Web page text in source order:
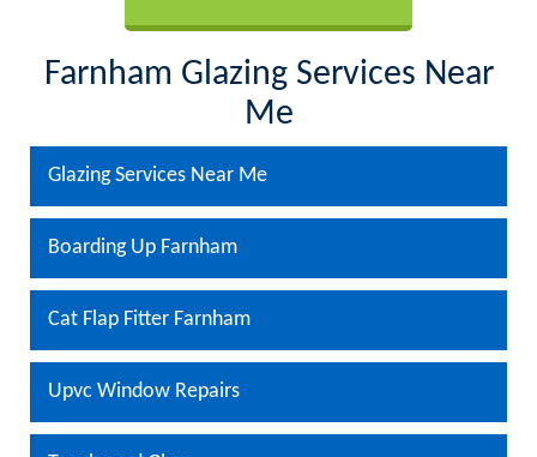
Farnham Glazing Services Near
Me
Glazing Services Near Me
Boarding Up Farnham
Cat Flap Fitter Farnham
Upvc Window Repairs